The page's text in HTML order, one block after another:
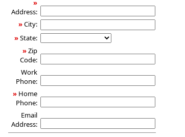
»
Address:
»City:
»State:
»Zip
Code:
Work
Phone:
» Home
Phone:
Email
Address: